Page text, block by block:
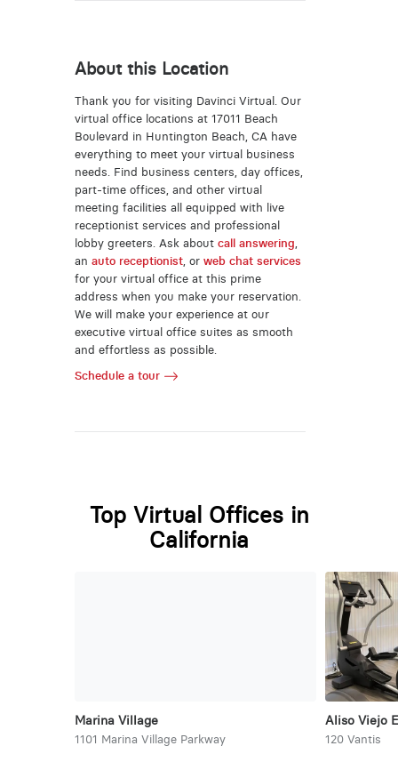
About this Location
Thank you for visiting Davinci Virtual. Our
virtual office locations at 17011 Beach
Boulevard in Huntington Beach, CA have
everything to meet your virtual business
needs. Find business centers, day offices,
part-time offices, and other virtual
meeting facilities all equipped with live
receptionist services and professional
lobby greeters. Ask about call answering
an auto receptionist, or web chat services
for your virtual office at this prime
address when you make your reservation.
We will make your experience at our
executive virtual office suites as smooth
and effortless as possible.
Schedule a tour
Top Virtual Offices in
California
Marina Village
1101 Marina Village Parkway
Aliso Viejo
120 Vantis